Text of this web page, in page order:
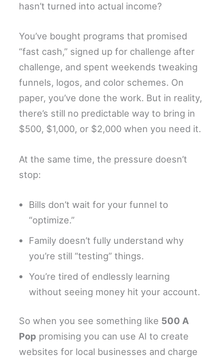
hasn’t turned into actual income?
You’ve bought programs that promised
“fast cash,” signed up for challenge after
challenge, and spent weekends tweaking
funnels, logos, and color schemes. On
paper, you’ve done the work. But in reality,
there’s still no predictable way to bring in
$500, $1,000, or $2,000 when you need it.
At the same time, the pressure doesn’t
stop:
Bills don’t wait for your funnel to
“optimize.”
Family doesn’t fully understand why
you’re still “testing” things.
You’re tired of endlessly learning
without seeing money hit your account.
So when you see something like 500 A
Pop promising you can use AI to create
websites for local businesses and charge